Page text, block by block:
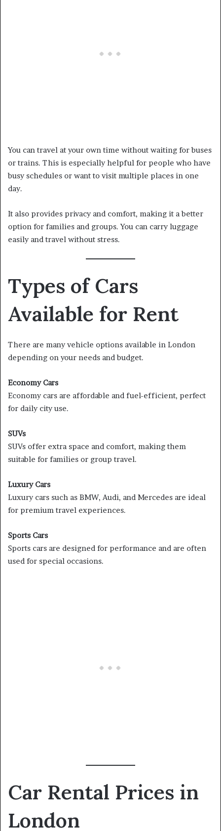
You can travel at your own time without waiting for buses
or trains. This is especially helpful for people who have
busy schedules or want to visit multiple places in one
day.
It also provides privacy and comfort, making it a better
option for families and groups. You can carry luggage
easily and travel without stress.
Types of Cars
Available for Rent
There are many vehicle options available in London
depending on your needs and budget.
Economy Cars
Economy cars are affordable and fuel-efficient, perfect
for daily city use.
SUVs
SUVs offer extra space and comfort, making them
suitable for families or group travel.
Luxury Cars
Luxury cars such as BMW, Audi, and Mercedes are ideal
for premium travel experiences.
Sports Cars
Sports cars are designed for performance and are often
used for special occasions.
Car Rental Prices in
London